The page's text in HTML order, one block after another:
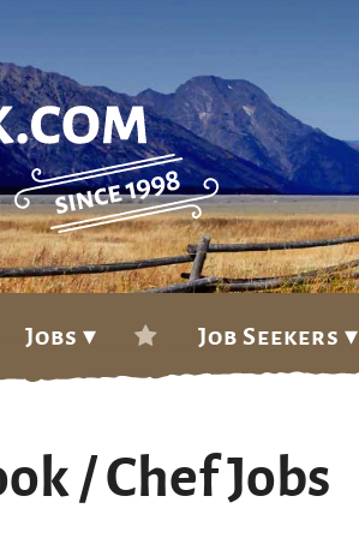
Jobs ▾ Job Seekers ▾
/ Chef Jobs